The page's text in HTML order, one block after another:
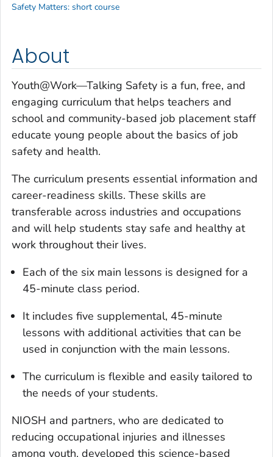
About
Youth@Work—Talking Safety is a fun, free, and
engaging curriculum that helps teachers and
school and community-based job placement staff
educate young people about the basics of job
safety and health.
The curriculum presents essential information and
career-readiness skills. These skills are
transferable across industries and occupations
and will help students stay safe and healthy at
work throughout their lives.
Each of the six main lessons is designed for a
45-minute class period.
It includes five supplemental, 45-minute
lessons with additional activities that can be
used in conjunction with the main lessons.
The curriculum is flexible and easily tailored to
the needs of your students.
NIOSH and partners, who are dedicated to
reducing occupational injuries and illnesses
among youth, developed this science-based
Safety Matters: short course